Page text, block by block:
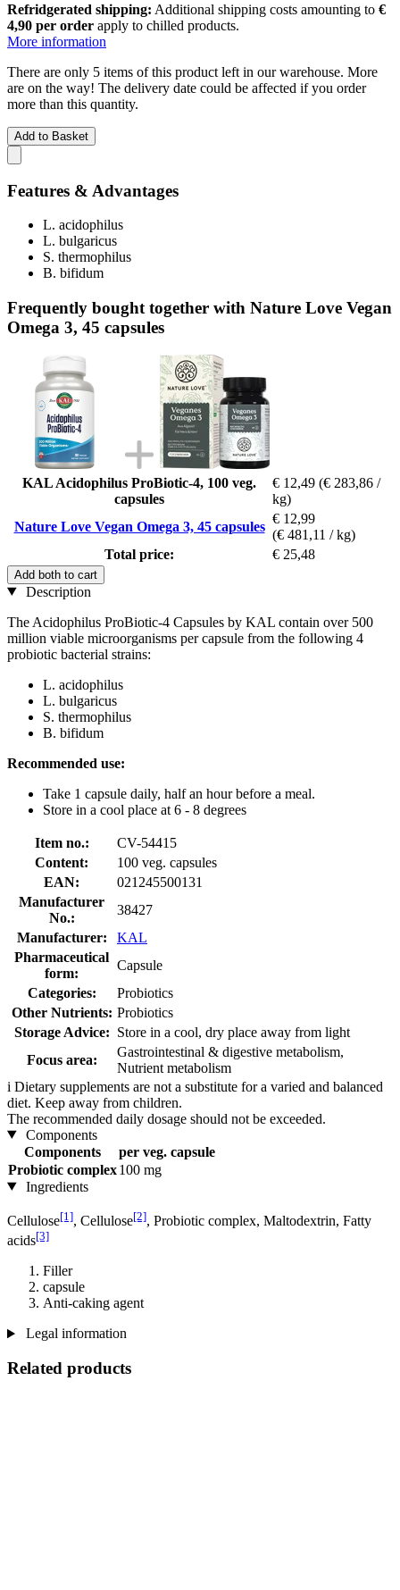
Refridgerated shipping: Additional shipping costs amounting to €
4,90 per order apply to chilled products.
More information
There are only 5 items of this product left in our warehouse. More
are on the way! The delivery date could be affected if you order
more than this quantity.
Add to Basket
Features & Advantages
L. acidophilus
L. bulgaricus
S. thermophilus
B. bifidum
Frequently bought together with Nature Love Vegan
Omega 3, 45 capsules
KAL Acidophilus ProBiotic-4, 100 veg.
capsules
€ 12,49 (€ 283,86 /
kg)
Nature Love Vegan Omega 3, 45 capsules
€ 12,99
(€ 481,11 / kg)
Total price:
€ 25,48
Add both to cart
Description
The Acidophilus ProBiotic-4 Capsules by KAL contain over 500
million viable microorganisms per capsule from the following 4
probiotic bacterial strains:
L. acidophilus
L. bulgaricus
S. thermophilus
B. bifidum
Recommended use:
Take 1 capsule daily, half an hour before a meal.
Store in a cool place at 6 - 8 degrees
Item no.:
CV-54415
Content:
100 veg. capsules
EAN:
021245500131
Manufacturer
No.:
38427
Manufacturer:
KAL
Pharmaceutical
form:
Capsule
Categories:
Probiotics
Other Nutrients: Probiotics
Storage Advice: Store in a cool, dry place away from light
Focus area:
Gastrointestinal & digestive metabolism,
Nutrient metabolism
i Dietary supplements are not a substitute for a varied and balanced
diet. Keep away from children.
The recommended daily dosage should not be exceeded.
Components
Components
per veg. capsule
Probiotic complex100 mg
Ingredients
Cellulose[1], Cellulose[2], Probiotic complex, Maltodextrin, Fatty
acids[3]
Filler
capsule
Anti-caking agent
Legal information
Related products